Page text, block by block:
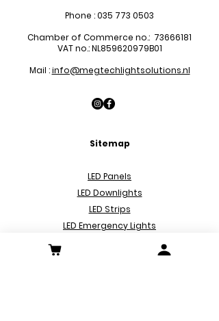
Phone :035 773 0503
Chamber of Commerce no.: 73666181
VAT no.: NL859620979B01
Mail :info@megtechlightsolutions.nl
Sitemap
LED Panels
LED Downlights
LED Strips
LED Emergency Lights